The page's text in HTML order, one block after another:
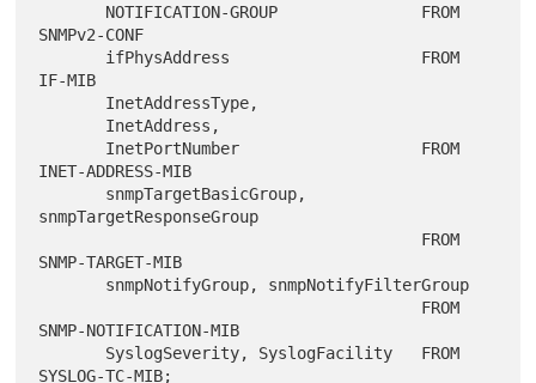
SNMPv2-CONF
IF-MIB
INET-ADDRESS-MIB
snmpTargetResponseGroup
SNMP-TARGET-MIB
SNMP-NOTIFICATION-MIB